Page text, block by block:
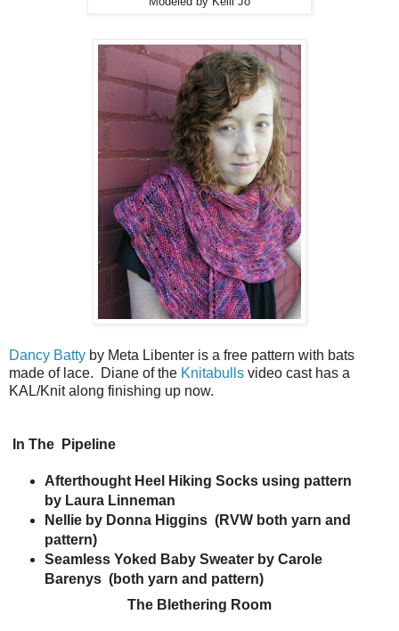
Dancy Batty by Meta Libenter is a free pattern with bats
made of lace. Diane of the Knitabulls video cast has a
KAL/Knit along finishing up now.
In The Pipeline
Afterthought Heel Hiking Socks using pattern
by Laura Linneman
Nellie by Donna Higgins (RVW both yarn and
pattern)
Seamless Yoked Baby Sweater by Carole
Barenys (both yarn and pattern)
The Blethering Room